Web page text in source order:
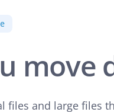
move
files and large files